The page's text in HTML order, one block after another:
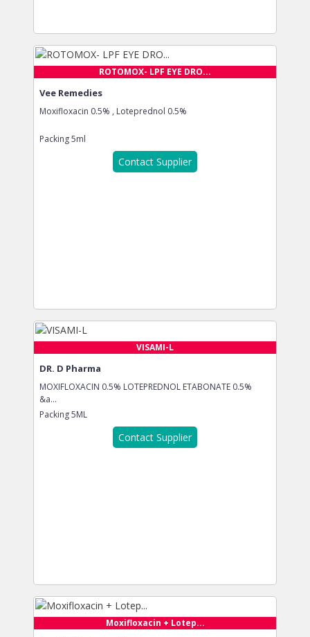
ROTOMOX- LPF EYE DRO...
Vee Remedies
Moxifloxacin 0.5% , Loteprednol 0.5%
Packing5ml
Contact Supplier
VISAMI-L
DR. D Pharma
MOXIFLOXACIN 0.5% LOTEPREDNOL ETABONATE 0.5%
&a...
Packing5ML
Contact Supplier
Moxifloxacin + Lotep...